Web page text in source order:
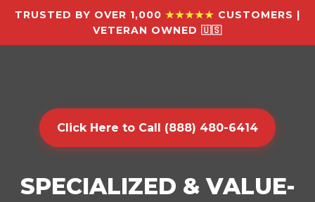
TRUSTED BY OVER 1,000 ★★★★★ CUSTOMERS |
VETERAN OWNED 🇺🇸
Click Here to Call (888) 480-6414
SPECIALIZED & VALUE-